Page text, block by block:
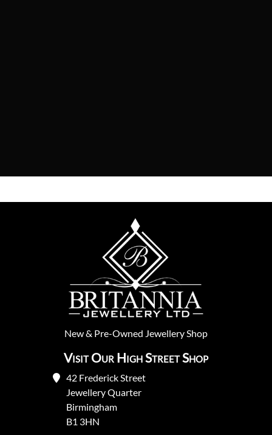
New& Pre-Owned Jewellery Shop
Visit Our High Street Shop
42 Frederick Street
Jewellery Quarter
Birmingham
B1 3HN